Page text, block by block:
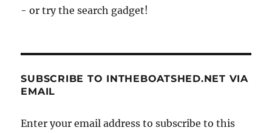
- or try the search gadget!
SUBSCRIBE TO INTHEBOATSHED.NET VIA
EMAIL
Enter your email address to subscribe to this